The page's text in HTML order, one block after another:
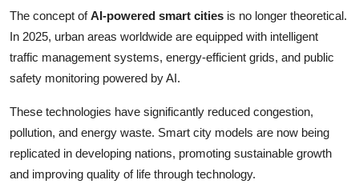
The concept ofAI-powered smart cities is no longer theoretical.
In 2025, urban areas worldwide are equipped with intelligent
traffic management systems, energy-efficient grids, and public
safety monitoring powered by AI.
These technologies have significantly reduced congestion,
pollution, and energy waste. Smart city models are now being
replicated in developing nations, promoting sustainable growth
and improving quality of life through technology.